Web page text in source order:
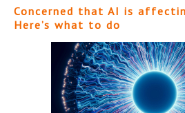
Concerned that AI is
Here’s what to do